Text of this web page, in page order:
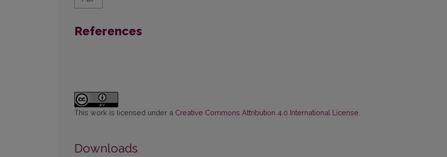
References
This work is licensed under a Creative Commons Attribution 4.0 International License
Downloads